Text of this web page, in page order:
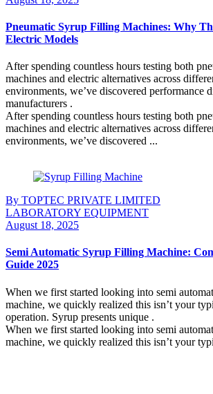
Pneumatic Syrup Filling Machines: Why
Electric Models
After spending countless hours testing both
machines and electric alternatives across
environments, we’ve discovered performance
manufacturers .
After spending countless hours testing both
machines and electric alternatives across
environments, we’ve discovered ...
By TOPTEC PRIVATE LIMITED
LABORATORY EQUIPMENT
August 18, 2025
Semi Automatic Syrup Filling Machine:
Guide 2025
When we first started looking into semi
machine, we quickly realized this isn’t your
operation. Syrup presents unique .
When we first started looking into semi
machine, we quickly realized this isn’t your